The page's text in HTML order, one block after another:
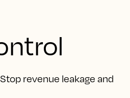
revenue leakage and